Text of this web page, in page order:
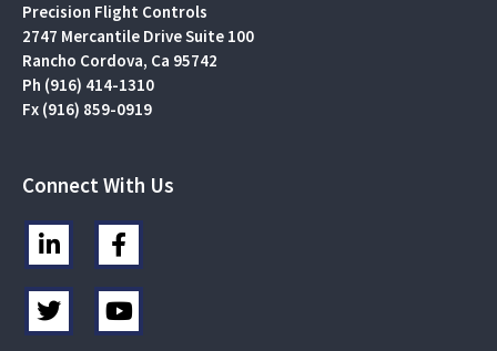
Precision Flight Controls
2747 Mercantile Drive Suite 100
Rancho Cordova, Ca 95742
Ph (916) 414-1310
Fx (916) 859-0919
Connect With Us
L
i
n
k
e
F
a
c
e
b
T
w
Y
o